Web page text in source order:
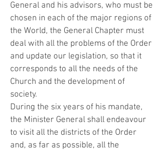
General and his advisors, who must be
chosen in each of the major regions of
the World, the General Chapter must
deal with all the problems of the Order
and update our legislation, so that it
corresponds to all the needs of the
Church and the development of
society.
During the six years of his mandate,
the Minister General shall endeavour
to visit all the districts of the Order
and, as far as possible, all the